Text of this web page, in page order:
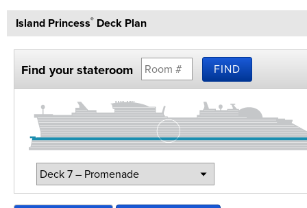
Island Princess® Deck Plan
Find your stateroom FIND
Change
Deck: